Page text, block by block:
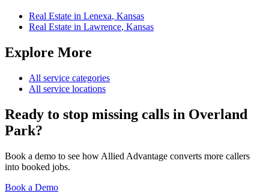
Real Estate in Lenexa, Kansas
Real Estate in Lawrence, Kansas
Explore More
All service categories
All service locations
Ready to stop missing calls in Overland
Park?
Book a demo to see how Allied Advantage converts more callers
into booked jobs.
Book a Demo